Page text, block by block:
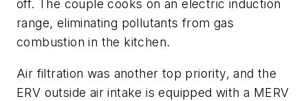
off. The couple cooks on an electric induction
range, eliminating pollutants from gas
combustion in the kitchen.
Air filtration was another top priority, and the
ERV outside air intake is equipped with a MERV